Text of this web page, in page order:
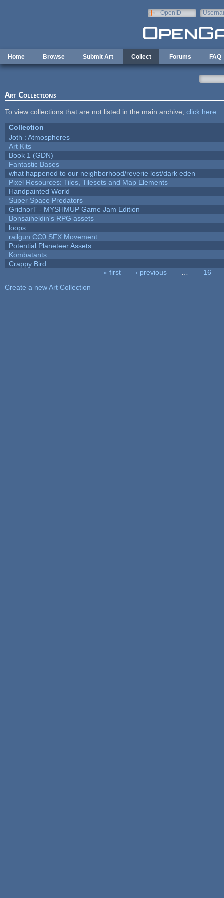
OpenID
Home Browse Submit Art Collect Forums FAQ
Art Collections
To view collections that are not listed in the main archive, click here
Collection
Joth : Atmospheres
Art Kits
Book 1 (GDN)
Fantastic Bases
what happened to our neighborhood/reverie lost/dark eden
Pixel Resources: Tiles, Tilesets and Map Elements
Handpainted World
Super Space Predators
GridnorT - MYSHMUP Game Jam Edition
Bonsaiheldin's RPG assets
loops
railgun CC0 SFX Movement
Potential Planeteer Assets
Kombatants
Crappy Bird
« first ‹ previous
16
Create a new Art Collection